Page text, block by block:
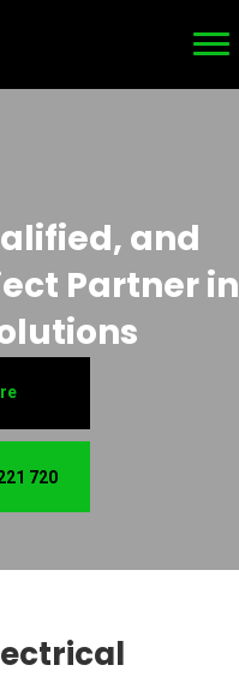
and
Partner in
720